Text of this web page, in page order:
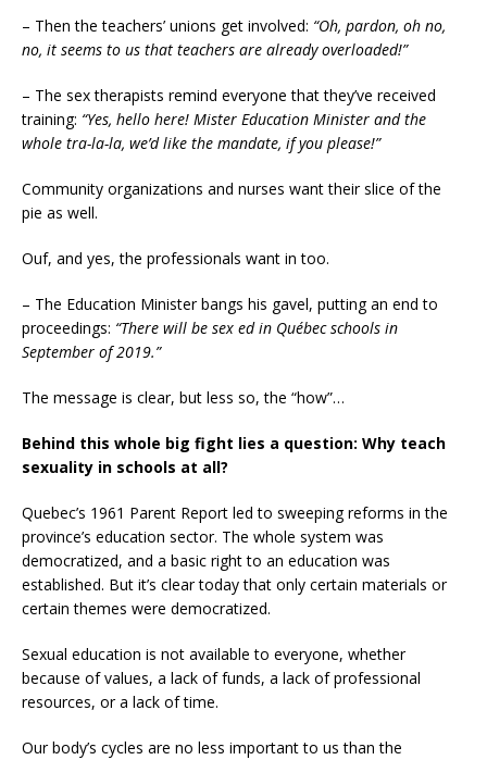
– Then the teachers’ unions get involved: “Oh, pardon, oh no,
no, it seems to us that teachers are already overloaded!”
– The sex therapists remind everyone that they’ve received
training: “Yes, hello here! Mister Education Minister and the
whole tra-la-la, we’d like the mandate, if you please!”
Community organizations and nurses want their slice of the
pie as well.
Ouf, and yes, the professionals want in too.
– The Education Minister bangs his gavel, putting an end to
proceedings: “There will be sex ed in Québec schools in
September of 2019.”
The message is clear, but less so, the “how”…
Behind this whole big fight lies a question: Why teach
sexuality in schools at all?
Quebec’s 1961 Parent Report led to sweeping reforms in the
province’s education sector. The whole system was
democratized, and a basic right to an education was
established. But it’s clear today that only certain materials or
certain themes were democratized.
Sexual education is not available to everyone, whether
because of values, a lack of funds, a lack of professional
resources, or a lack of time.
Our body’s cycles are no less important to us than the